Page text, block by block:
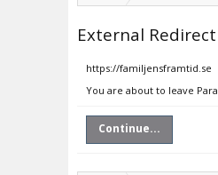
External Redirect
https://familjensframtid.se
You are about to leave
Continue...